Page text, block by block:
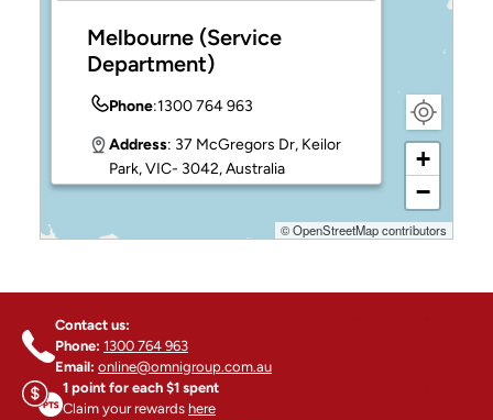
Melbourne (Service
Department)
Phone:1300 764 963
Address: 37 McGregors Dr, Keilor
Park, VIC- 3042, Australia
Opens in a new tab
Opens in a new tab
Phone:1300 764 963
Address: 3B Inglis Road,
INGLEBURN, NSW- 2565,
+
−
©OpenStreetMapcontributors
Contact us:
Phone: 1300 764 963
Email: online@omnigroup.com.au
1 point for each $1 spent
Claim your rewards here